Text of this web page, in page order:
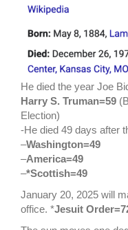
He died the year Joe
Harry S. Truman=59
Election)
-He died 49 days after
–Washington=49
–America=49
–*Scottish=49
January 20, 2025 will
office. *Jesuit